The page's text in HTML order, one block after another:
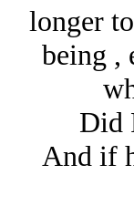
longer
being ,
Did
And if